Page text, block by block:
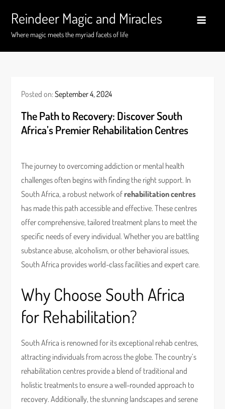
content
Reindeer Magic and Miracles
Where magic meets the myriad facets of life
Posted on:September 4, 2024
The Path to Recovery: Discover South
Africa’s Premier Rehabilitation Centres
The journey to overcoming addiction or mental health
challenges often begins with finding the right support. In
South Africa, a robust network ofrehabilitation centres
has made this path accessible and effective. These centres
offer comprehensive, tailored treatment plans to meet the
specific needs of every individual. Whether you are battling
substance abuse, alcoholism, or other behavioral issues,
South Africa provides world-class facilities and expert care.
Why Choose South Africa
for Rehabilitation?
South Africa is renowned for its exceptional rehab centres,
attracting individuals from across the globe. The country’s
rehabilitation centres provide a blend of traditional and
holistic treatments to ensure a well-rounded approach to
recovery. Additionally, the stunning landscapes and serene